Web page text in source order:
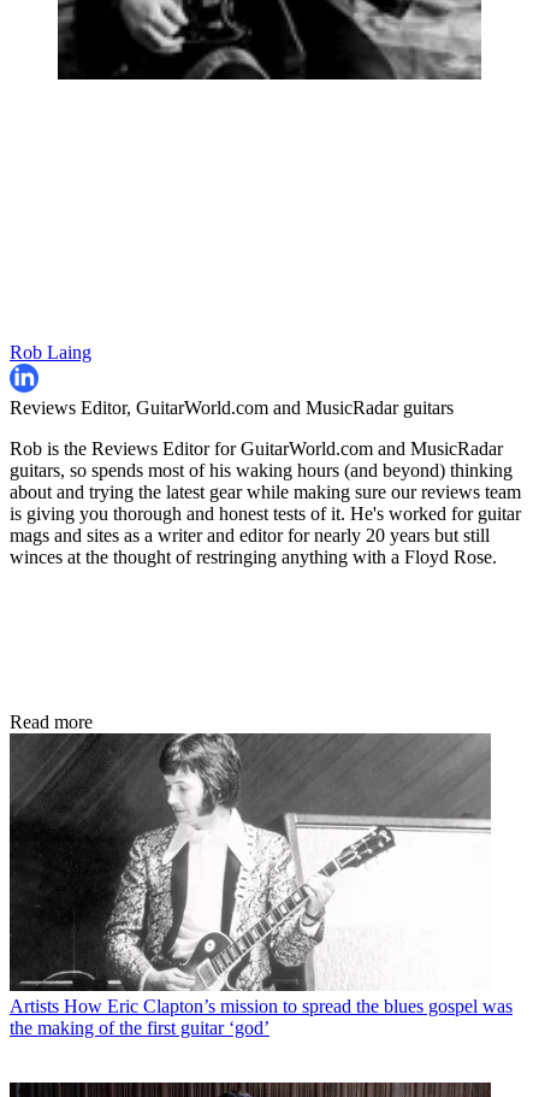
Rob Laing
Reviews Editor, GuitarWorld.com and MusicRadar guitars
Rob is the Reviews Editor for GuitarWorld.com and MusicRadar
guitars, so spends most of his waking hours (and beyond) thinking
about and trying the latest gear while making sure our reviews team
is giving you thorough and honest tests of it. He's worked for guitar
mags and sites as a writer and editor for nearly 20 years but still
winces at the thought of restringing anything with a Floyd Rose.
Read more
Artists How Eric Clapton’s mission to spread the blues gospel was
the making of the first guitar ‘god’